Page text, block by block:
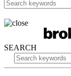
SEARCH